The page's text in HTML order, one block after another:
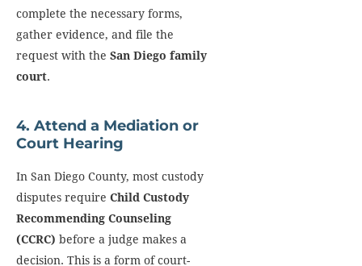
complete the necessary forms,
gather evidence, and file the
request with the San Diego family
court.
4. Attend a Mediation or
Court Hearing
In San Diego County, most custody
disputes require Child Custody
Recommending Counseling
(CCRC) before a judge makes a
decision. This is a form of court-